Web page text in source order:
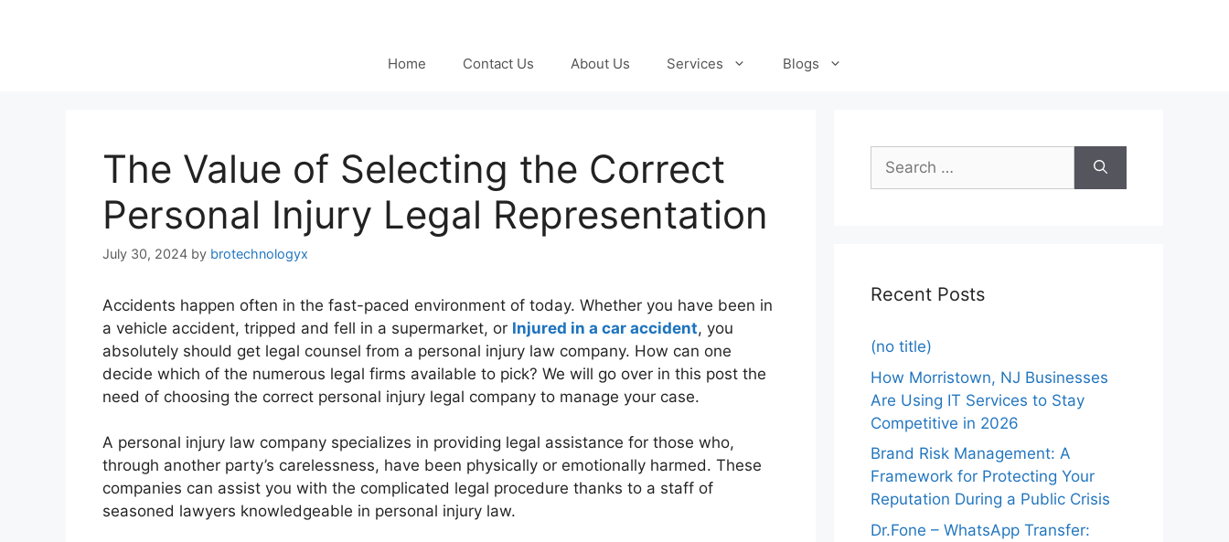
Home Contact Us About Us Services Blogs
The Value of Selecting the Correct
Personal Injury Legal Representation
July 30, 2024 by brotechnologyx
Accidents happen often in the fast-paced environment of today. Whether you have been in
a vehicle accident, tripped and fell in a supermarket, or Injured in a car accident, you
absolutely should get legal counsel from a personal injury law company. How can one
decide which of the numerous legal firms available to pick? We will go over in this post the
need of choosing the correct personal injury legal company to manage your case.
A personal injury law company specializes in providing legal assistance for those who,
through another party’s carelessness, have been physically or emotionally harmed. These
companies can assist you with the complicated legal procedure thanks to a staff of
seasoned lawyers knowledgeable in personal injury law.
Recent Posts
(no title)
How Morristown, NJ Businesses
Are Using IT Services to Stay
Competitive in 2026
Brand Risk Management: A
Framework for Protecting Your
Reputation During a Public Crisis
Dr.Fone – WhatsApp Transfer: